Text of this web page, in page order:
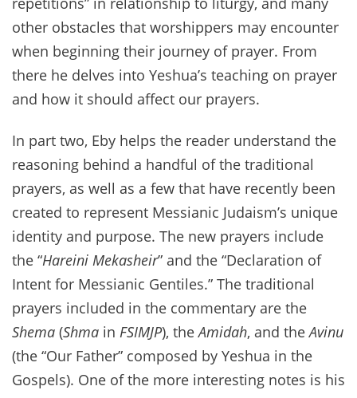
other obstacles that worshippers may encounter
when beginning their journey of prayer. From
there he delves into Yeshua’s teaching on prayer
and how it should affect our prayers.
In part two, Eby helps the reader understand the
reasoning behind a handful of the traditional
prayers, as well as a few that have recently been
created to represent Messianic Judaism’s unique
identity and purpose. The new prayers include
the “Hareini Mekasheir” and the “Declaration of
Intent for Messianic Gentiles.” The traditional
prayers included in the commentary are the
Shema (Shma in FSIMJP), theAmidah, and theAvinu
(the “Our Father” composed by Yeshua in the
Gospels). One of the more interesting notes is his